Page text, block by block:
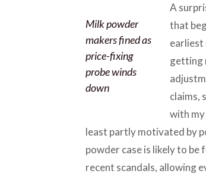
Milk powder
makers fined as
price-fixing
probe winds
down
A
that
earliest
getting
claims,
with
least partly motivated by
powder case is likely to
recent scandals, allowing